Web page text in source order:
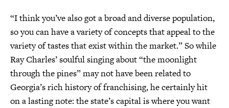
“I think you’ve also got a broad and diverse population,
so you can have a variety of concepts that appeal to the
variety of tastes that exist within the market.” So while
Ray Charles’ soulful singing about “the moonlight
through the pines” may not have been related to
Georgia’s rich history of franchising, he certainly hit
on a lasting note: the state’s capital is where you want